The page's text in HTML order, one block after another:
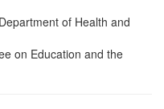
of Health and
on Education and the